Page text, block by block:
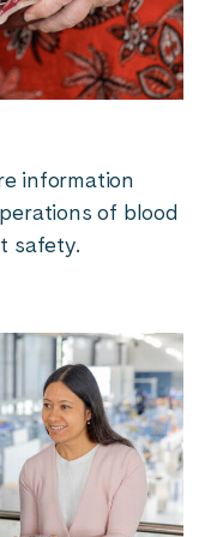
information
of blood
safety.